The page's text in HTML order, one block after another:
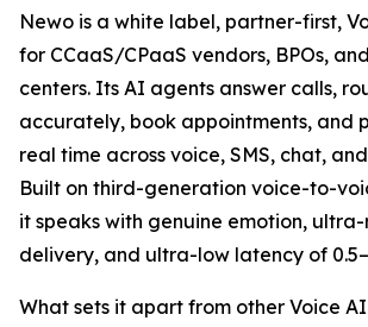
Newo is a white label, partner-first,
for CCaaS/CPaaS vendors, BPOs,
centers. Its AI agents answer calls,
accurately, book appointments, and
real time across voice, SMS, chat,
Built on third-generation voice-to-
it speaks with genuine emotion,
delivery, and ultra-low latency of
What sets it apart from other Voice AI